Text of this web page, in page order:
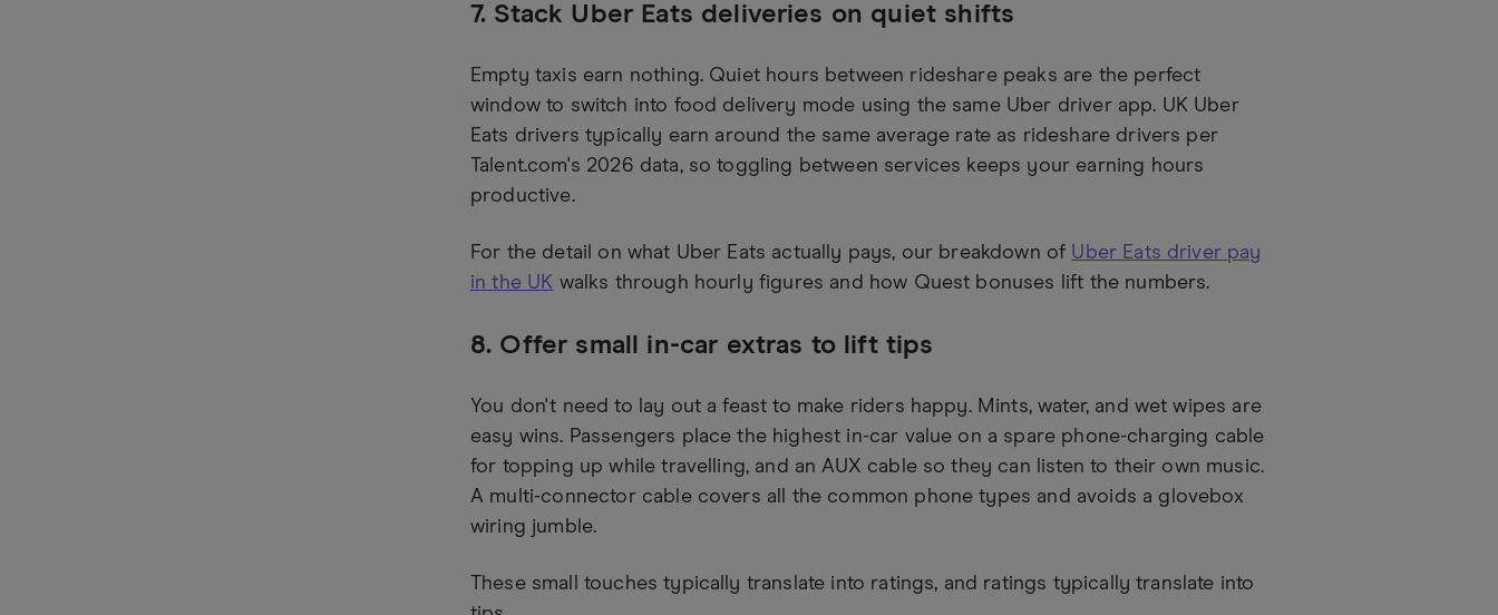
7. Stack Uber Eats deliveries on quiet shifts
Empty taxis earn nothing. Quiet hours between rideshare peaks are the perfect
window to switch into food delivery mode using the same Uber driver app. UK Uber
Eats drivers typically earn around the same average rate as rideshare drivers per
Talent.com's 2026 data, so toggling between services keeps your earning hours
productive.
For the detail on what Uber Eats actually pays, our breakdown of Uber Eats driver pay
in the UK walks through hourly figures and how Quest bonuses lift the numbers.
8. Offer small in-car extras to lift tips
You don't need to lay out a feast to make riders happy. Mints, water, and wet wipes are
easy wins. Passengers place the highest in-car value on a spare phone-charging cable
for topping up while travelling, and an AUX cable so they can listen to their own music.
A multi-connector cable covers all the common phone types and avoids a glovebox
wiring jumble.
These small touches typically translate into ratings, and ratings typically translate into